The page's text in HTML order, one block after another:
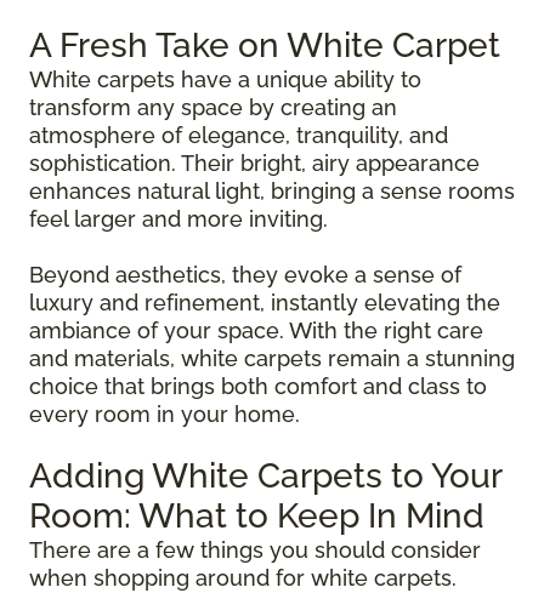
A Fresh Take on White Carpet
White carpets have a unique ability to
transform any space by creating an
atmosphere of elegance, tranquility, and
sophistication. Their bright, airy appearance
enhances natural light, bringing a sense rooms
feel larger and more inviting.
Beyond aesthetics, they evoke a sense of
luxury and refinement, instantly elevating the
ambiance of your space. With the right care
and materials, white carpets remain a stunning
choice that brings both comfort and class to
every room in your home.
Adding White Carpets to Your
Room: What to Keep In Mind
There are a few things you should consider
when shopping around for white carpets.